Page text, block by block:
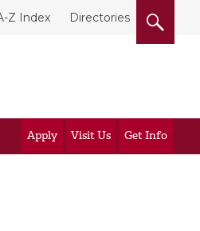
Z Index Directories
Apply Visit Us Get Info